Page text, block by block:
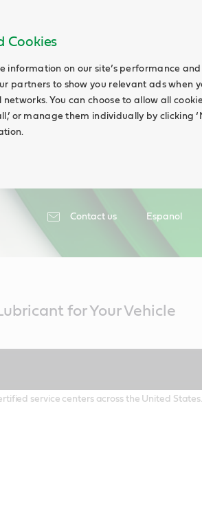
Cookies
information on our site’s performance
partners to show you relevant ads when
You can choose to allow all
or manage them individually by clicking
Contact us Espanol
for Your Vehicle
service centers across the United